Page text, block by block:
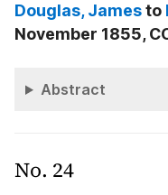
Douglas, Jamesto
November 1855,
Abstract
No. 24